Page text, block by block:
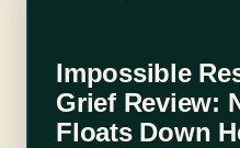
Impossible
Grief Review:
Floats Down